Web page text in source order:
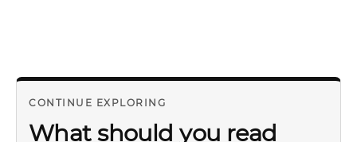
CONTINUE EXPLORING
What should you read